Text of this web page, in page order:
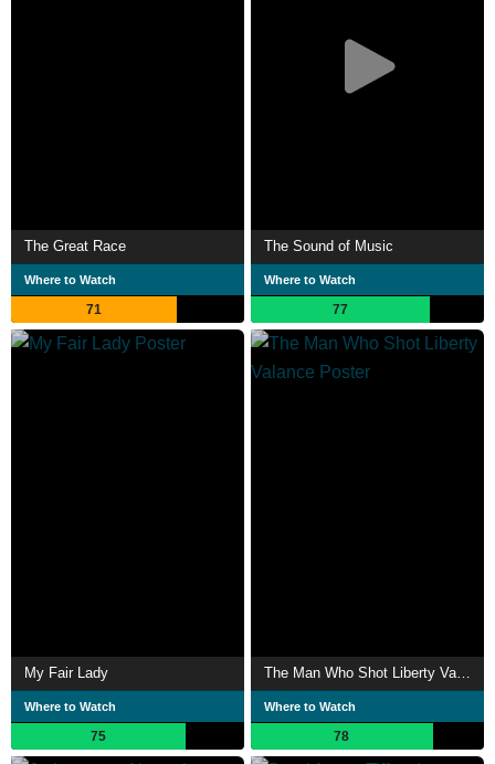
The Great Race
Where to Watch
71
The Sound of Music
Where to Watch
77
My Fair Lady
Where to Watch
75
The Man Who Shot Liberty Valance
Where to Watch
78